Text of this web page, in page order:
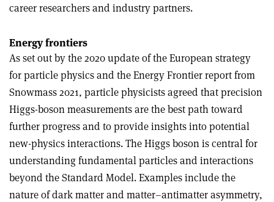
career researchers and industry partners.
Energy frontiers
As set out by the 2020 update of the European strategy
for particle physics and the Energy Frontier report from
Snowmass 2021, particle physicists agreed that precision
Higgs-boson measurements are the best path toward
further progress and to provide insights into potential
new-physics interactions. The Higgs boson is central for
understanding fundamental particles and interactions
beyond the Standard Model. Examples include the
nature of dark matter and matter–antimatter asymmetry,